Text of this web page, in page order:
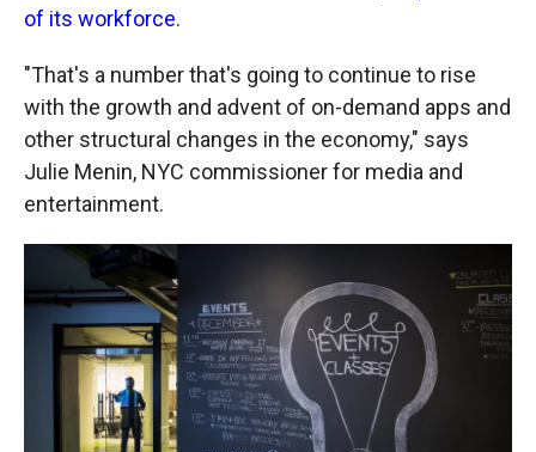
of its workforce.
"That's a number that's going to continue to rise
with the growth and advent of on-demand apps and
other structural changes in the economy," says
Julie Menin, NYC commissioner for media and
entertainment.